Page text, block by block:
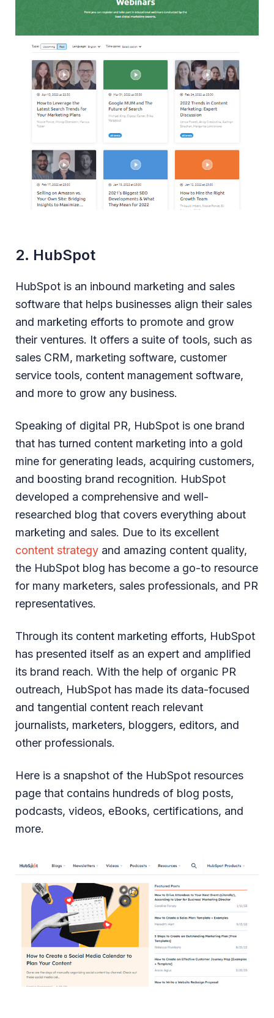
2. HubSpot
HubSpot is an inbound marketing and sales
software that helps businesses align their sales
and marketing efforts to promote and grow
their ventures. It offers a suite of tools, such as
sales CRM, marketing software, customer
service tools, content management software,
and more to grow any business.
Speaking of digital PR, HubSpot is one brand
that has turned content marketing into a gold
mine for generating leads, acquiring customers,
and boosting brand recognition. HubSpot
developed a comprehensive and well-
researched blog that covers everything about
marketing and sales. Due to its excellent
content strategy and amazing content quality,
the HubSpot blog has become a go-to resource
for many marketers, sales professionals, and PR
representatives.
Through its content marketing efforts, HubSpot
has presented itself as an expert and amplified
its brand reach. With the help of organic PR
outreach, HubSpot has made its data-focused
and tangential content reach relevant
journalists, marketers, bloggers, editors, and
other professionals.
Here is a snapshot of the HubSpot resources
page that contains hundreds of blog posts,
podcasts, videos, eBooks, certifications, and
more.